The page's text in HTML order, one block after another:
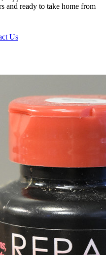
and ready to take home from
Us